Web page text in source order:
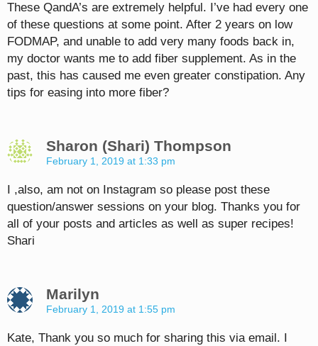
These QandA’s are extremely helpful. I’ve had every one
of these questions at some point. After 2 years on low
FODMAP, and unable to add very many foods back in,
my doctor wants me to add fiber supplement. As in the
past, this has caused me even greater constipation. Any
tips for easing into more fiber?
Sharon (Shari) Thompson
February 1, 2019 at 1:33 pm
I ,also, am not on Instagram so please post these
question/answer sessions on your blog. Thanks you for
all of your posts and articles as well as super recipes!
Shari
Marilyn
February 1, 2019 at 1:55 pm
Kate, Thank you so much for sharing this via email. I